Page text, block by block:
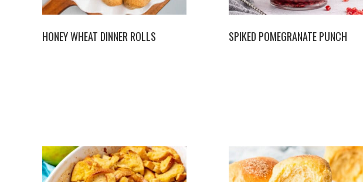
HONEY WHEAT DINNER ROLLS SPIKED POMEGRANATE PUNCH